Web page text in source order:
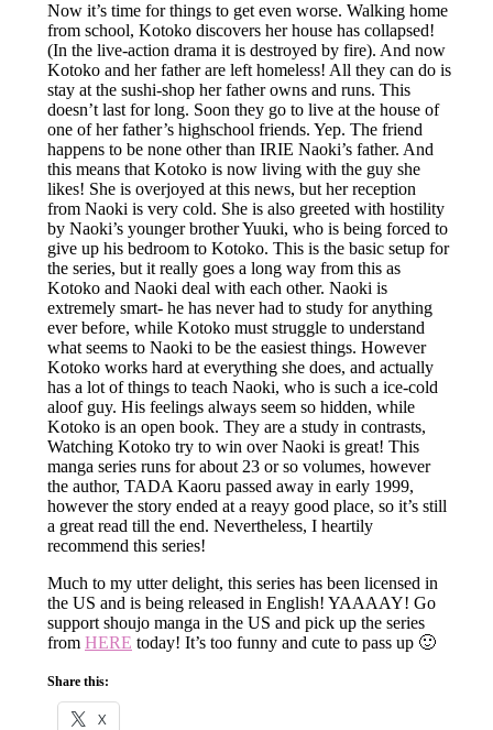
Now it’s time for things to get even worse. Walking home
from school, Kotoko discovers her house has collapsed!
(In the live-action drama it is destroyed by fire). And now
Kotoko and her father are left homeless! All they can do is
stay at the sushi-shop her father owns and runs. This
doesn’t last for long. Soon they go to live at the house of
one of her father’s highschool friends. Yep. The friend
happens to be none other than IRIE Naoki’s father. And
this means that Kotoko is now living with the guy she
likes! She is overjoyed at this news, but her reception
from Naoki is very cold. She is also greeted with hostility
by Naoki’s younger brother Yuuki, who is being forced to
give up his bedroom to Kotoko. This is the basic setup for
the series, but it really goes a long way from this as
Kotoko and Naoki deal with each other. Naoki is
extremely smart- he has never had to study for anything
ever before, while Kotoko must struggle to understand
what seems to Naoki to be the easiest things. However
Kotoko works hard at everything she does, and actually
has a lot of things to teach Naoki, who is such a ice-cold
aloof guy. His feelings always seem so hidden, while
Kotoko is an open book. They are a study in contrasts,
Watching Kotoko try to win over Naoki is great! This
manga series runs for about 23 or so volumes, however
the author, TADA Kaoru passed away in early 1999,
however the story ended at a reayy good place, so it’s still
a great read till the end. Nevertheless, I heartily
recommend this series!
Much to my utter delight, this series has been licensed in
the US and is being released in English! YAAAAY! Go
support shoujo manga in the US and pick up the series
from HERE today! It’s too funny and cute to pass up 🙂
Share this:
X